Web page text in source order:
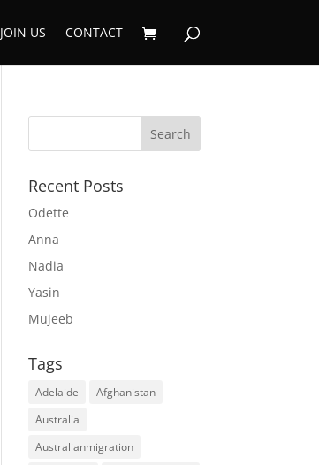
JOIN US CONTACT
Recent Posts
Odette
Anna
Nadia
Yasin
Mujeeb
Tags
Adelaide
Afghanistan
Australia
Australianmigration